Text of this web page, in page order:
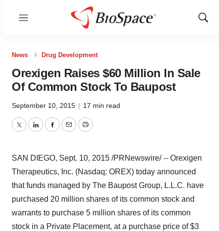
Menu
Show
News Drug Development
Orexigen Raises $60 Million In Sale
Of Common Stock To Baupost
September 10, 2015 | 17 min read
TwitterLinkedInFacebook
EmailPrint
SAN DIEGO, Sept. 10, 2015 /PRNewswire/ -- Orexigen
Therapeutics, Inc. (Nasdaq: OREX) today announced
that funds managed by The Baupost Group, L.L.C. have
purchased 20 million shares of its common stock and
warrants to purchase 5 million shares of its common
stock in a Private Placement, at a purchase price of$3